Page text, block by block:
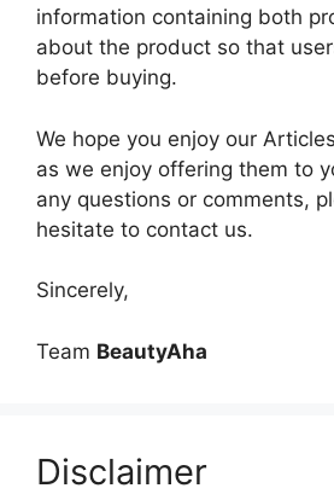
information containing both
about the product so that
before buying.
We hope you enjoy our
as we enjoy offering them to
any questions or comments,
hesitate to contact us.
Sincerely,
Team BeautyAha
Disclaimer